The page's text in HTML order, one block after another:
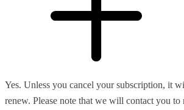
Yes. Unless you cancel your subscription, it
renew. Please note that we will contact you to